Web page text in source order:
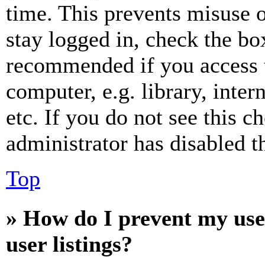
time. This prevents misuse
stay logged in, check the
recommended if you
computer, e.g. library,
etc. If you do not see this
administrator has disabled
Top
» How do I prevent my
user listings?